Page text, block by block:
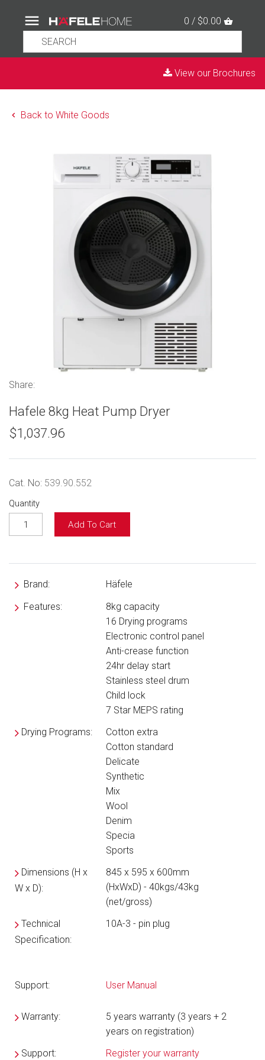
0 / $0.00
View our Brochures
Back to White Goods
Share:
Hafele 8kg Heat Pump Dryer
$1,037.96
Cat. No: 539.90.552
Quantity
Add To Cart
Brand:
Häfele
Features:
8kg capacity
16 Drying programs
Electronic control panel
Anti-crease function
24hr delay start
Stainless steel drum
Child lock
7 Star MEPS rating
Drying Programs:
Cotton extra
Cotton standard
Delicate
Synthetic
Mix
Wool
Denim
Specia
Sports
Dimensions (H x
W x D):
845 x 595 x 600mm
(HxWxD) - 40kgs/43kg
(net/gross)
Technical
Specification:
10A-3 - pin plug
Support: User Manual
Warranty:
5 years warranty (3 years + 2
years on registration)
Support:
Register your warranty